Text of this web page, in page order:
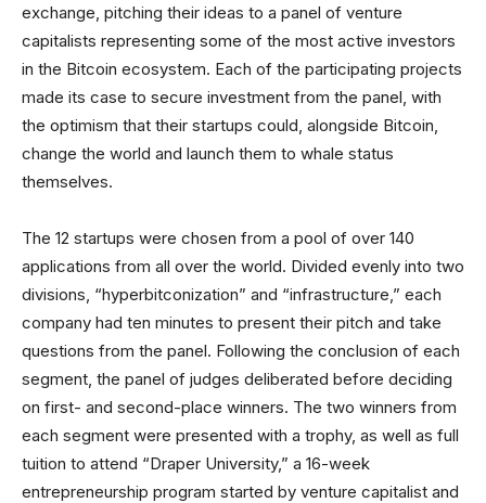
exchange, pitching their ideas to a panel of venture
capitalists representing some of the most active investors
in the Bitcoin ecosystem. Each of the participating projects
made its case to secure investment from the panel, with
the optimism that their startups could, alongside Bitcoin,
change the world and launch them to whale status
themselves.
The 12 startups were chosen from a pool of over 140
applications from all over the world. Divided evenly into two
divisions, “hyperbitconization” and “infrastructure,” each
company had ten minutes to present their pitch and take
questions from the panel. Following the conclusion of each
segment, the panel of judges deliberated before deciding
on first- and second-place winners. The two winners from
each segment were presented with a trophy, as well as full
tuition to attend “Draper University,” a 16-week
entrepreneurship program started by venture capitalist and